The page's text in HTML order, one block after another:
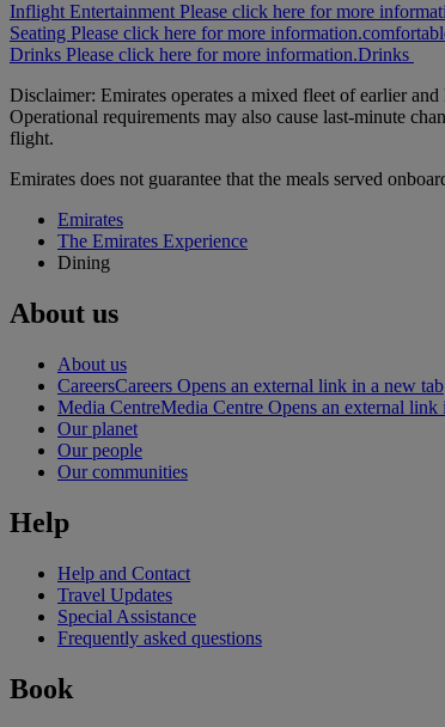
Inflight Entertainment Please click here for more
Seating Please click here for more information.
Drinks Please click here for more information.Drinks
Disclaimer: Emirates operates a mixed fleet of earlier
Operational requirements may also cause last‑minute
flight.
Emirates does not guarantee that the meals served
Emirates
The Emirates Experience
Dining
About us
About us
CareersCareers Opens an external link in a new tab
Media CentreMedia Centre Opens an external link
Our planet
Our people
Our communities
Help
Help and Contact
Travel Updates
Special Assistance
Frequently asked questions
Book